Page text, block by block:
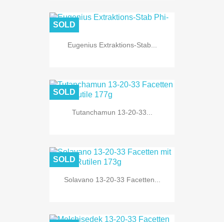
Eugenius Extraktions-Stab...
SOLD
Tutanchamun 13-20-33...
SOLD
Solavano 13-20-33 Facetten...
SOLD